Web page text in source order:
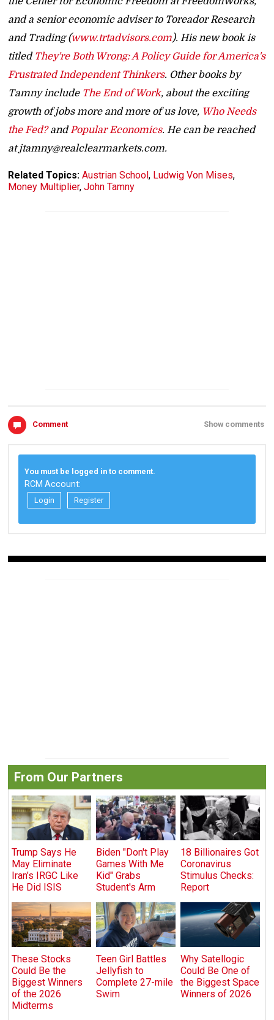
and a senior economic adviser to Toreador Research
and Trading (www.trtadvisors.com). His new book is
titled They're Both Wrong: A Policy Guide for America's
Frustrated Independent Thinkers. Other books by
Tamny include The End of Work, about the exciting
growth of jobs more and more of us love, Who Needs
the Fed?andPopular Economics. He can be reached
at jtamny@realclearmarkets.com.
Related Topics:Austrian School, Ludwig Von Mises,
Money Multiplier,John Tamny
Comment Show comments
You must be logged in to comment.
RCM Account:
Login Register
From Our Partners
Trump Says He
May Eliminate
Iran’s IRGC Like
He Did ISIS
Biden "Don't Play
Games With Me
Kid" Grabs
Student's Arm
18 Billionaires Got
Coronavirus
Stimulus Checks:
Report
These Stocks
Could Be the
Biggest Winners
of the 2026
Midterms
Teen Girl Battles
Jellyfish to
Complete 27-mile
Swim
Why Satellogic
Could Be One of
the Biggest Space
Winners of 2026